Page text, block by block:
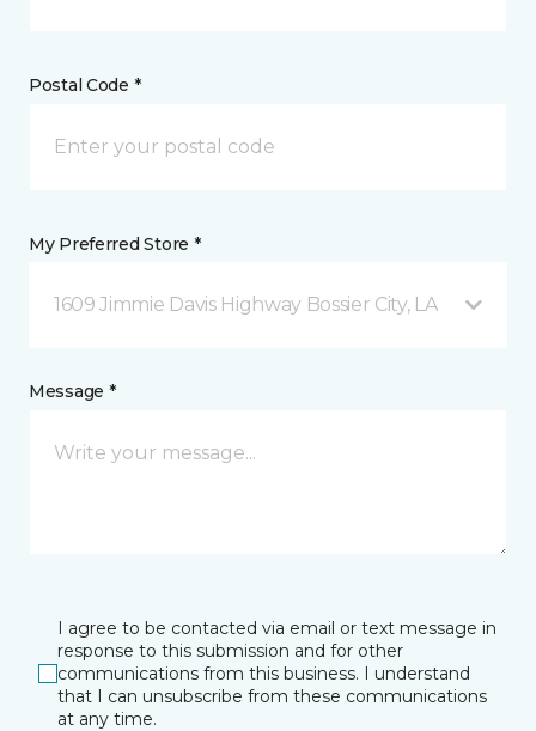
Postal Code *
My Preferred Store *
1609 Jimmie Davis Highway Bossier City, LA
Message *
I agree to be contacted via email or text message in
response to this submission and for other
communications from this business. I understand
that I can unsubscribe from these communications
at any time.